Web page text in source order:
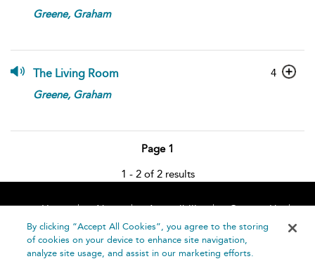
Greene, Graham
The Living Room
Greene, Graham
4
Page 1
1 - 2 of 2 results
Home About Accessibility
Contact Us
Help
By clicking “Accept All Cookies”, you agree to the storing
of cookies on your device to enhance site navigation,
analyze site usage, and assist in our marketing efforts.